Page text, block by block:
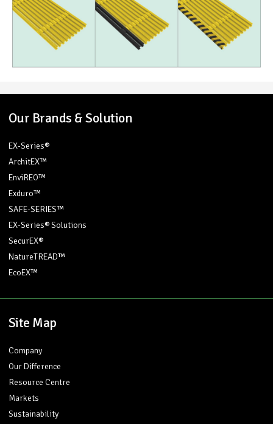
Our Brands & Solution
EX-Series®
ArchitEX™
EnviREO™
Exduro™
SAFE-SERIES™
EX-Series® Solutions
SecurEX®
NatureTREAD™
EcoEX™
Site Map
Company
Our Difference
Resource Centre
Markets
Sustainability